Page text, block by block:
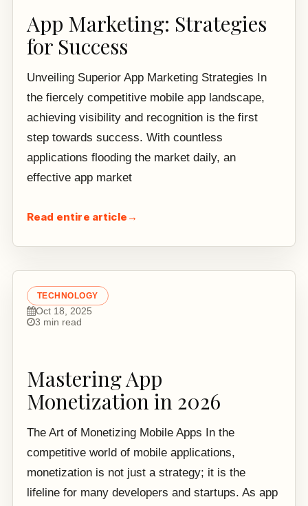
App Marketing: Strategies
for Success
Unveiling Superior App Marketing Strategies In
the fiercely competitive mobile app landscape,
achieving visibility and recognition is the first
step towards success. With countless
applications flooding the market daily, an
effective app market
Read entire article →
TECHNOLOGY
Oct 18, 2025
3 min read
Mastering App
Monetization in 2026
The Art of Monetizing Mobile Apps In the
competitive world of mobile applications,
monetization is not just a strategy; it is the
lifeline for many developers and startups. As app